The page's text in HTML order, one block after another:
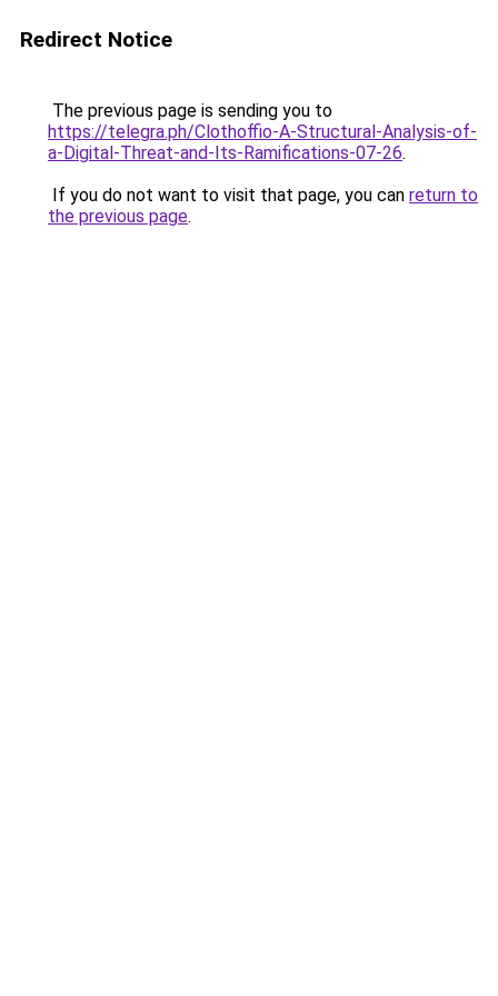
Redirect Notice
The previous page is sending you to
https://telegra.ph/Clothoffio-A-Structural-Analysis-of-
a-Digital-Threat-and-Its-Ramifications-07-26.
If you do not want to visit that page, you can return to
the previous page.